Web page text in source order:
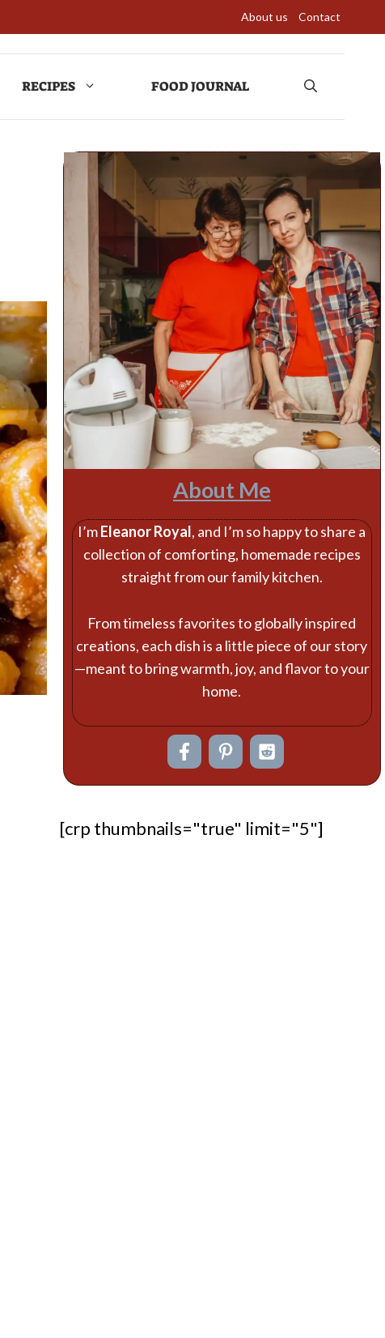
About us Contact
RECIPES FOOD JOURNAL
About Me
I’mEleanor Royal, and I’m so happy to share a
collection of comforting, homemade recipes
straight from our family kitchen.
From timeless favorites to globally inspired
creations, each dish is a little piece of our story
—meant to bring warmth, joy, and flavor to your
home.
[crp thumbnails="true" limit="5"]